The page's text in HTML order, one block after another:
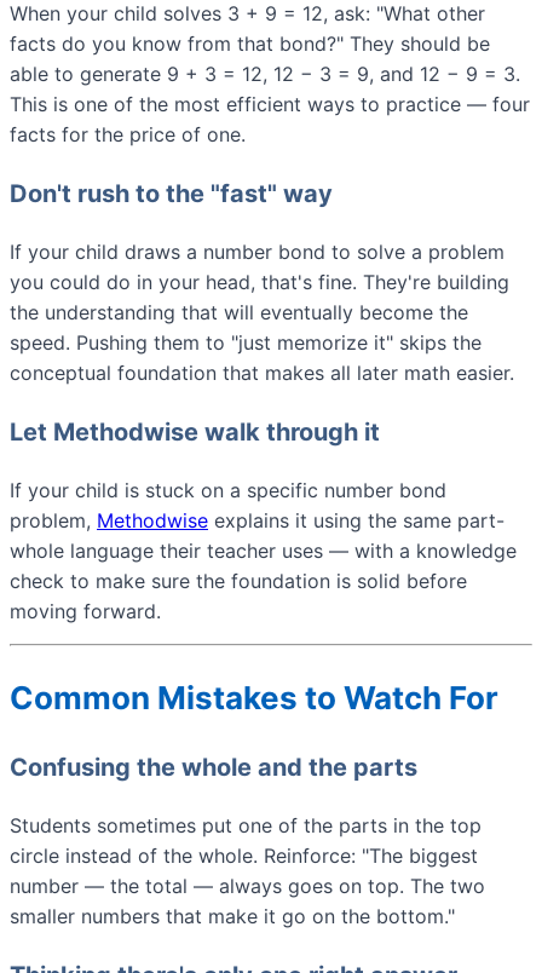
When your child solves 3 + 9 = 12, ask: "What other
facts do you know from that bond?" They should be
able to generate 9 + 3 = 12, 12 − 3 = 9, and 12 − 9 = 3.
This is one of the most efficient ways to practice — four
facts for the price of one.
Don't rush to the "fast" way
If your child draws a number bond to solve a problem
you could do in your head, that's fine. They're building
the understanding that will eventually become the
speed. Pushing them to "just memorize it" skips the
conceptual foundation that makes all later math easier.
Let Methodwise walk through it
If your child is stuck on a specific number bond
problem, Methodwise explains it using the same part-
whole language their teacher uses — with a knowledge
check to make sure the foundation is solid before
moving forward.
Common Mistakes to Watch For
Confusing the whole and the parts
Students sometimes put one of the parts in the top
circle instead of the whole. Reinforce: "The biggest
number — the total — always goes on top. The two
smaller numbers that make it go on the bottom."